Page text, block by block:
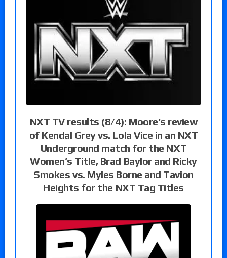
NXT TV results (8/4): Moore’s review
of Kendal Grey vs. Lola Vice in an NXT
Underground match for the NXT
Women’s Title, Brad Baylor and Ricky
Smokes vs. Myles Borne and Tavion
Heights for the NXT Tag Titles